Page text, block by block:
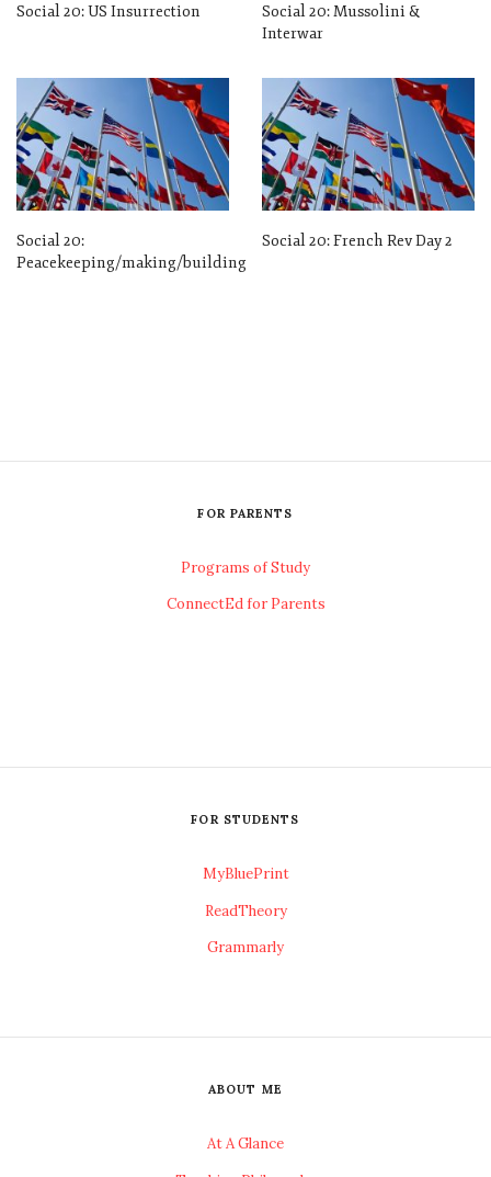
Social 20: US Insurrection
Social 20: Mussolini &
Interwar
Social 20:
Peacekeeping/making/building
Social 20: French Rev Day 2
FOR PARENTS
Programs of Study
ConnectEd for Parents
FOR STUDENTS
MyBluePrint
ReadTheory
Grammarly
ABOUT ME
At A Glance